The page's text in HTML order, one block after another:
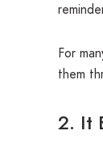
For
them
2. It